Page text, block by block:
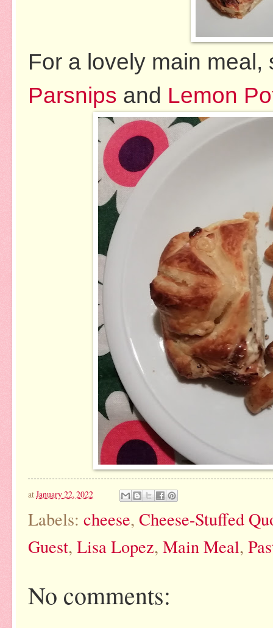
For a lovely main
Parsnips and Lemon
atJanuary 22, 2022
Labels: cheese, Cheese-Stuffed
Guest, Lisa Lopez, Main Meal,
No comments: